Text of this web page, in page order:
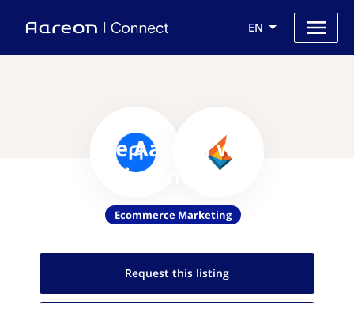
EN
Use Aareon with
Flintanalytics
Ecommerce Marketing
Request this listing